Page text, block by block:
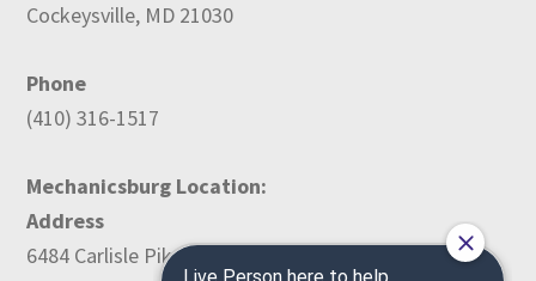
Cockeysville, MD 21030
Phone
(410) 316-1517
Mechanicsburg Location:
Address
6484 Carlisle Pike